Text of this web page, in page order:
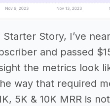
Story, I’ve
and passed
the metrics look
way that required
5K & 10K MRR is